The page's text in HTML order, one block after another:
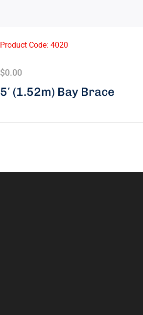
5′ (1.52m) Bay Brace
$0.00
Product Code: 4020